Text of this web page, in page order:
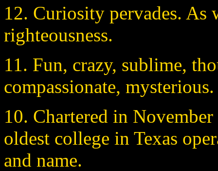
12. Curiosity pervades. As
righteousness.
11. Fun, crazy, sublime,
compassionate, mysterious.
10. Chartered in
oldest college in Texas
and name.